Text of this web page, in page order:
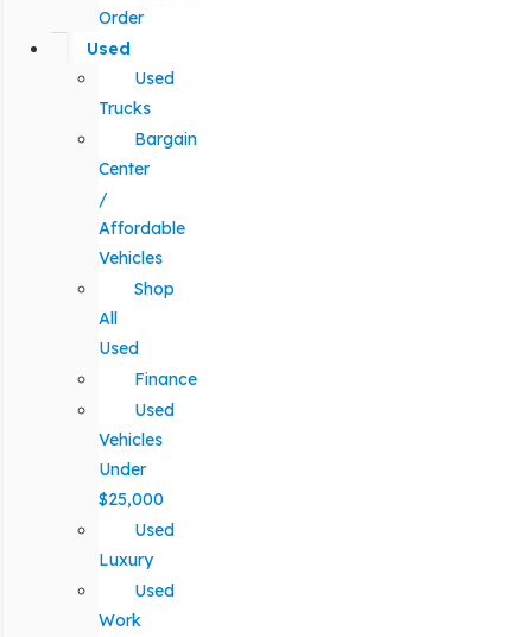
Order
Used
Used
Trucks
Bargain
Center
/
Affordable
Vehicles
Shop
All
Used
Finance
Used
Vehicles
Under
$25,000
Used
Luxury
Used
Work